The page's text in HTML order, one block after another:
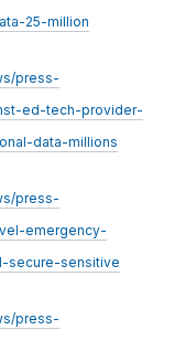
25-million
press-
ed-tech-provider-
data-millions
press-
emergency-
secure-sensitive
press-